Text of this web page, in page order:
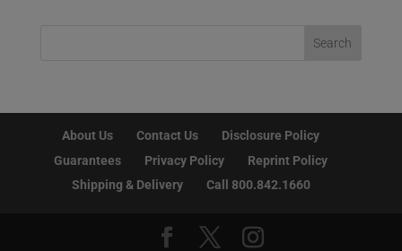
About Us Contact Us
Disclosure Policy
Guarantees
Privacy Policy
Reprint Policy
Shipping & Delivery
Call 800.842.1660